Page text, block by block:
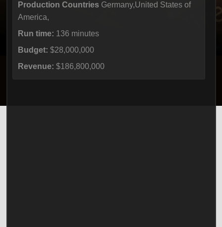
Production Countries Germany,United States of
America,
Run time: 136 minutes
Budget: $28,000,000
Revenue: $186,800,000